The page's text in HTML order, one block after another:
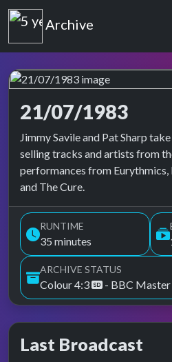
Top of the Pops
Archive
21/07/1983
Top of the Pops Archive
Jimmy Savile and Pat Sharp
selling tracks and artists from
performances from Eurythmics,
and The Cure.
RUNTIME
35 minutes
ARCHIVE STATUS
Colour 4:3 - BBC Master
Last Broadcast